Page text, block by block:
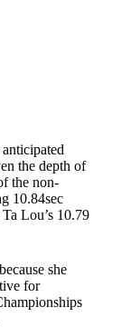
the depth of
the non-
10.84sec
Lou’s 10.79
she
for